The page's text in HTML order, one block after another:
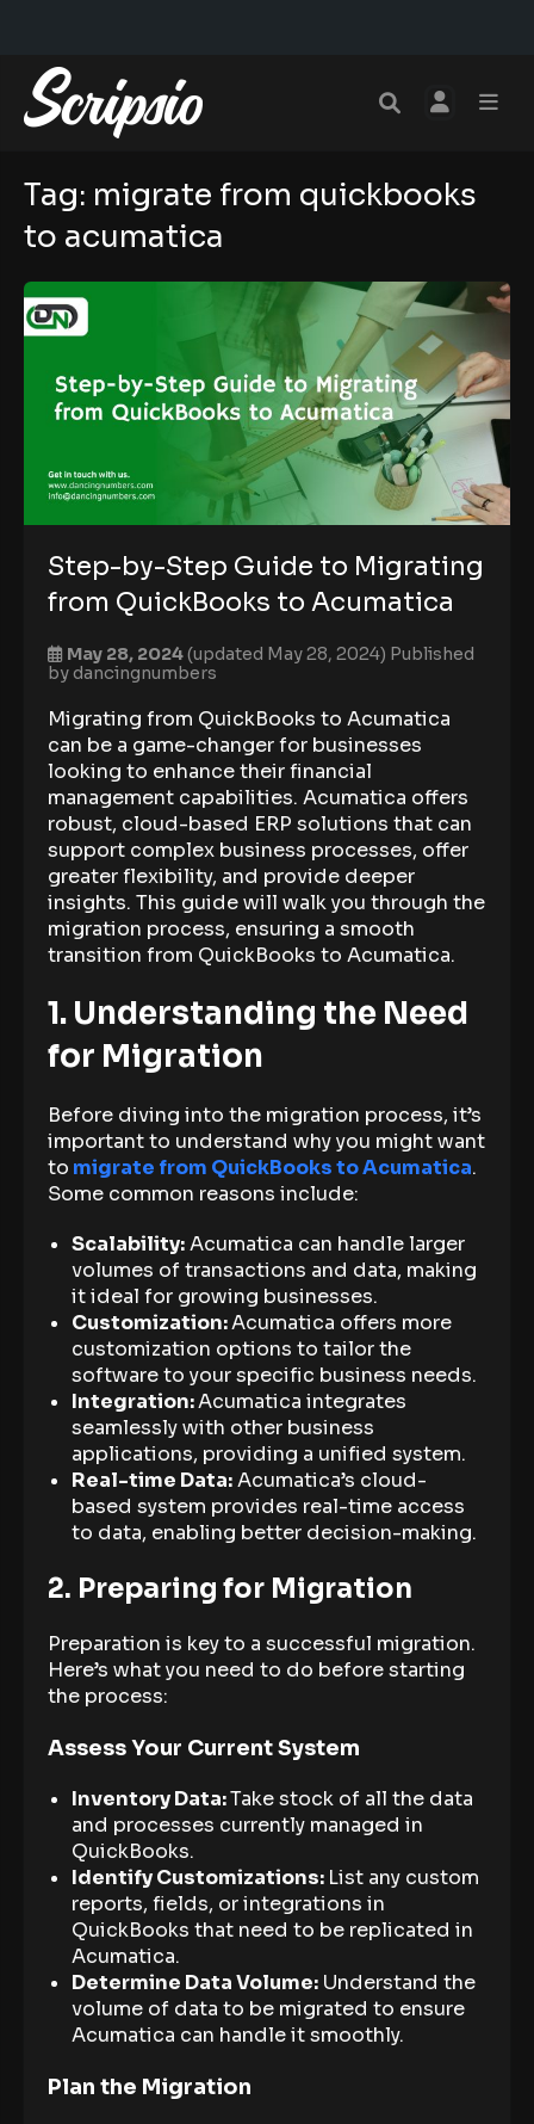
Tag: migrate from quickbooks
to acumatica
Step-by-Step Guide to Migrating
from QuickBooks to Acumatica
May 28, 2024(updated May 28, 2024) Published
bydancingnumbers
Migrating from QuickBooks to Acumatica
can be a game-changer for businesses
looking to enhance their financial
management capabilities. Acumatica offers
robust, cloud-based ERP solutions that can
support complex business processes, offer
greater flexibility, and provide deeper
insights. This guide will walk you through the
migration process, ensuring a smooth
transition from QuickBooks to Acumatica.
1. Understanding the Need
for Migration
Before diving into the migration process, it’s
important to understand why you might want
to migrate from QuickBooks to Acumatica.
Some common reasons include:
Scalability:Acumatica can handle larger
volumes of transactions and data, making
it ideal for growing businesses.
Customization:Acumatica offers more
customization options to tailor the
software to your specific business needs.
Integration:Acumatica integrates
seamlessly with other business
applications, providing a unified system.
Real-time Data:Acumatica’s cloud-
based system provides real-time access
to data, enabling better decision-making.
2. Preparing for Migration
Preparation is key to a successful migration.
Here’s what you need to do before starting
the process:
Assess Your Current System
Inventory Data:Take stock of all the data
and processes currently managed in
QuickBooks.
Identify Customizations: List any custom
reports, fields, or integrations in
QuickBooks that need to be replicated in
Acumatica.
Determine Data Volume: Understand the
volume of data to be migrated to ensure
Acumatica can handle it smoothly.
Plan the Migration